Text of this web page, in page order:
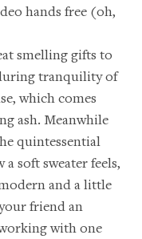
hands free (oh,
smelling gifts to
tranquility of
, which comes
ash. Meanwhile
quintessential
soft sweater feels,
and a little
friend an
with one